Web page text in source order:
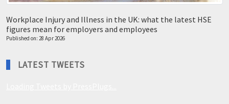
Workplace Injury and Illness in the UK: what the latest HSE
figures mean for employers and employees
Published on: 28 Apr 2026
LATEST TWEETS